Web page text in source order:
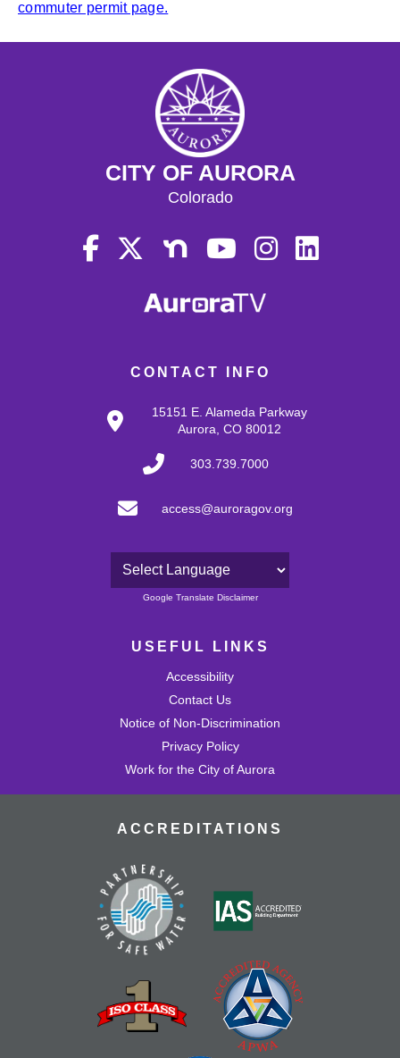
commuter permit page.
CONTACT INFO
15151 E. Alameda Parkway
Aurora, CO 80012
303.739.7000
access@auroragov.org
Powered by
Google Translate Disclaimer
USEFUL LINKS
Accessibility
Contact Us
Notice of Non-Discrimination
Privacy Policy
Work for the City of Aurora
CITY OF AURORA
Colorado
ACCREDITATIONS